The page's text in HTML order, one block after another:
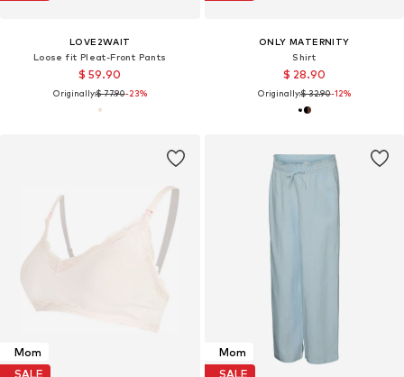
LOVE2WAIT
Loose fit Pleat-Front Pants
$ 59.90
Originally:$ 77.90-23%
ONLY MATERNITY
Shirt
$ 28.90
Originally:$ 32.90-12%
Mom
SALE
Mom
SALE